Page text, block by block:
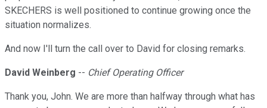
SKECHERS is well positioned to continue growing once the
situation normalizes.
And now I'll turn the call over to David for closing remarks.
David Weinberg -- Chief Operating Officer
Thank you, John. We are more than halfway through what has